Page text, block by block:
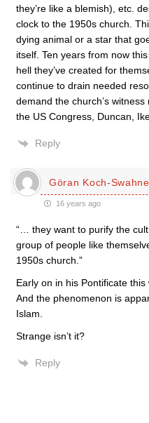
they’re like a blemish), etc.
clock to the 1950s church.
dying animal or a star that
itself. Ten years from now
hell they’ve created for
continue to drain needed
demand the church’s
the US Congress, Duncan,
Reply
Göran Koch-Swahne
16 years ago
“… they want to purify the
group of people like
1950s church.”
Early on in his Pontificate this
And the phenomenon is
Islam.
Strange isn’t it?
Reply